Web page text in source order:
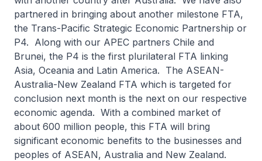
partnered in bringing about another milestone FTA,
the Trans-Pacific Strategic Economic Partnership or
P4. Along with our APEC partners Chile and
Brunei, the P4 is the first plurilateral FTA linking
Asia, Oceania and Latin America. The ASEAN-
Australia-New Zealand FTA which is targeted for
conclusion next month is the next on our respective
economic agenda. With a combined market of
about 600 million people, this FTA will bring
significant economic benefits to the businesses and
peoples of ASEAN, Australia and New Zealand.